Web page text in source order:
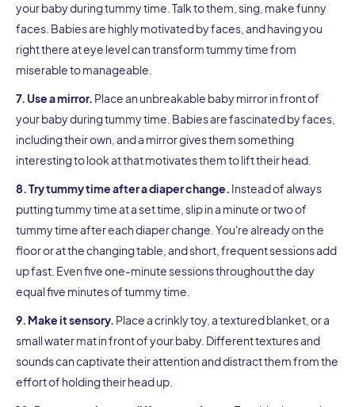
your baby during tummy time. Talk to them, sing, make funny
faces. Babies are highly motivated by faces, and having you
right there at eye level can transform tummy time from
miserable to manageable.
7. Use a mirror. Place an unbreakable baby mirror in front of
your baby during tummy time. Babies are fascinated by faces,
including their own, and a mirror gives them something
interesting to look at that motivates them to lift their head.
8. Try tummy time after a diaper change. Instead of always
putting tummy time at a set time, slip in a minute or two of
tummy time after each diaper change. You're already on the
floor or at the changing table, and short, frequent sessions add
up fast. Even five one-minute sessions throughout the day
equal five minutes of tummy time.
9. Make it sensory. Place a crinkly toy, a textured blanket, or a
small water mat in front of your baby. Different textures and
sounds can captivate their attention and distract them from the
effort of holding their head up.